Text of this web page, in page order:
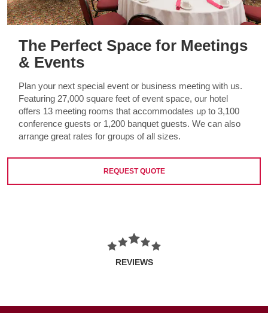
The Perfect Space for Meetings
& Events
Plan your next special event or business meeting with us.
Featuring 27,000 square feet of event space, our hotel
offers 13 meeting rooms that accommodates up to 3,100
conference guests or 1,200 banquet guests. We can also
arrange great rates for groups of all sizes.
REQUEST QUOTE
REVIEWS